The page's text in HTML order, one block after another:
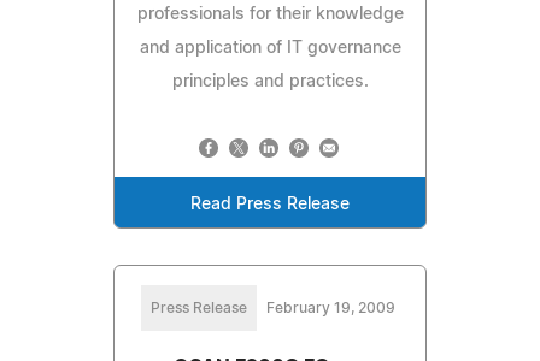
professionals for their knowledge
and application of IT governance
principles and practices.
Read Press Release
Press Release February 19, 2009